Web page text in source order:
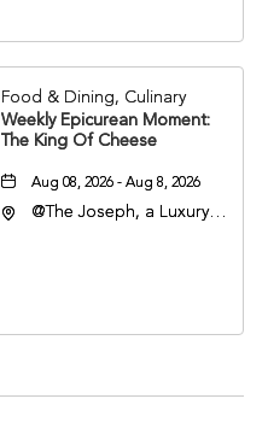
37201
Food & Dining, Culinary
Weekly Epicurean Moment:
The King Of Cheese
Aug 08, 2026 - Aug 8, 2026
@The Joseph, a Luxury
37201